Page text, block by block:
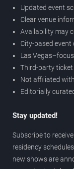
Updated event
Clear venue
Availability may
City-based event
Las
Third-party
Not affiliated
Editorially
Stay updated!
Subscribe to
residency
new shows are